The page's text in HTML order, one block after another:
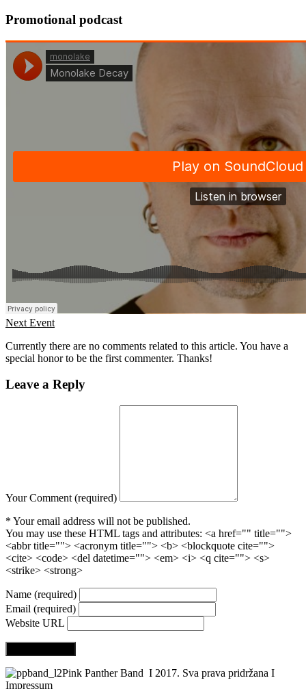
Promotional podcast
Next Event
Currently there are no comments related to this article. You have a
special honor to be the first commenter. Thanks!
Leave a Reply
Your Comment (required)
* Your email address will not be published.
You may use these HTML tags and attributes: <a href="" title="">
<abbr title=""> <acronym title=""> <b> <blockquote cite="">
<cite> <code> <del datetime=""> <em> <i> <q cite=""> <s>
<strike> <strong>
Name (required)
Email (required)
Website URL
Pink Panther Band I 2017. Sva prava pridržana I
Impressum